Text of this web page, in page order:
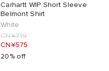
Carhartt WIP Short Sleeve
Belmont Shirt
White
CN¥719
CN¥575
20% off